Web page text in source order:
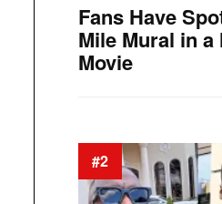
Fans Have
Mile Mural in a
Movie
#2